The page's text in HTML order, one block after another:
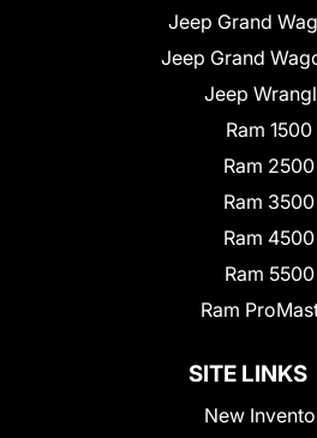
Jeep Grand
Jeep Grand
Jeep
Ram 1500
Ram 2500
Ram 3500
Ram 4500
Ram 5500
Ram
SITE LINKS
New